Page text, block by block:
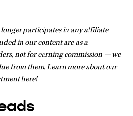
longer participates in any affiliate
in our content are as a
not for earning commission — we
from them.Learn more about our
here!